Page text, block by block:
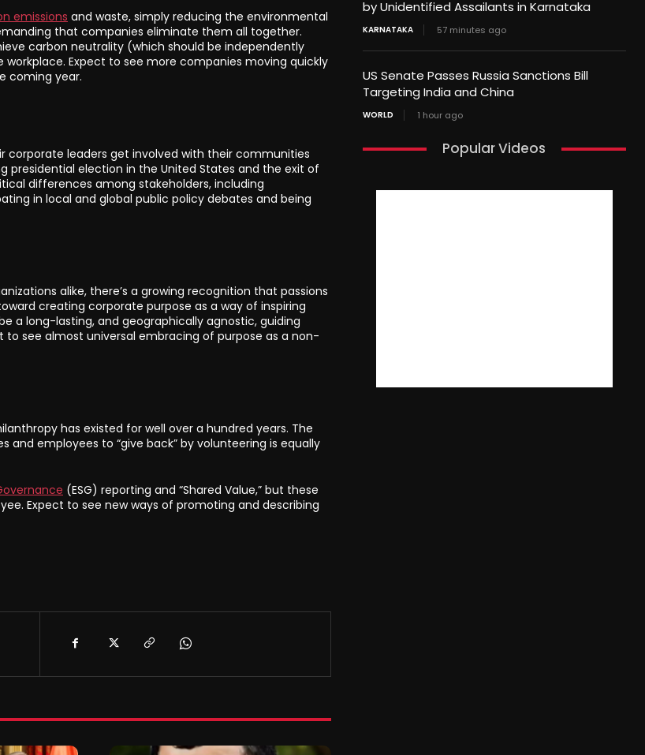
emissions and waste, simply reducing the environmental
that companies eliminate them all together.
carbon neutrality (which should be independently
Expect to see more companies moving quickly
coming year.
corporate leaders get involved with their communities
presidential election in the United States and the exit of
differences among stakeholders, including
in local and global public policy debates and being
alike, there’s a growing recognition that passions
creating corporate purpose as a way of inspiring
a long-lasting, and geographically agnostic, guiding
to see almost universal embracing of purpose as a non-
has existed for well over a hundred years. The
employees to “give back” by volunteering is equally
(ESG) reporting and “Shared Value,” but these
Expect to see new ways of promoting and describing
by Unidentified Assailants in Karnataka
KARNATAKA 57 minutes ago
US Senate Passes Russia Sanctions Bill
Targeting India and China
WORLD 1 hour ago
Popular Videos